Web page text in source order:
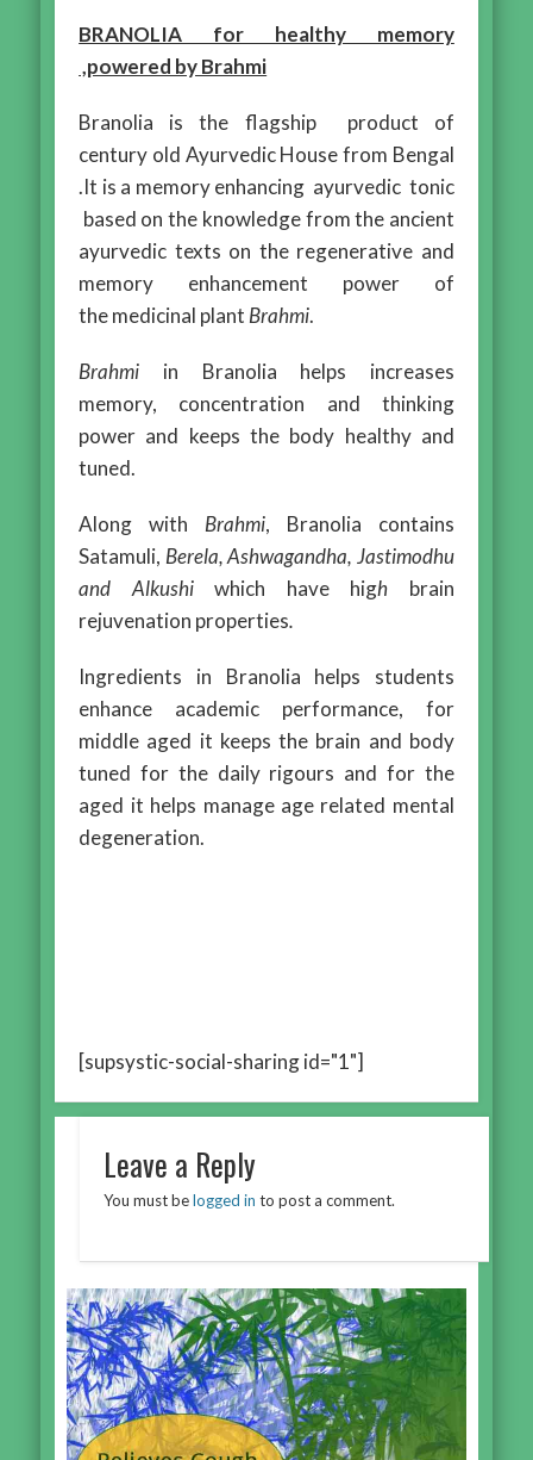
BRANOLIA for healthy memory
,powered by Brahmi
Branolia is the flagship product of
century old Ayurvedic House from Bengal
.It is a memory enhancing ayurvedic tonic
based on the knowledge from the ancient
ayurvedic texts on the regenerative and
memory enhancement power of
the medicinal plant Brahmi.
Brahmi in Branolia helps increases
memory, concentration and thinking
power and keeps the body healthy and
tuned.
Along with Brahmi, Branolia contains
Satamuli, Berela, Ashwagandha, Jastimodhu
and Alkushiwhich have high brain
rejuvenation properties.
Ingredients in Branolia helps students
enhance academic performance, for
middle aged it keeps the brain and body
tuned for the daily rigours and for the
aged it helps manage age related mental
degeneration.
[supsystic-social-sharing id="1"]
Leave a Reply
You must belogged in to post a comment.